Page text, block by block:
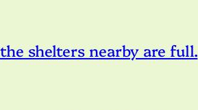
shelters nearby are full.